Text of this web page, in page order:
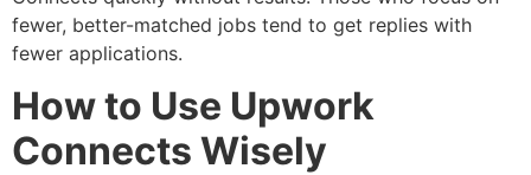
fewer, better-matched jobs tend to get replies with
fewer applications.
How to Use Upwork
Connects Wisely